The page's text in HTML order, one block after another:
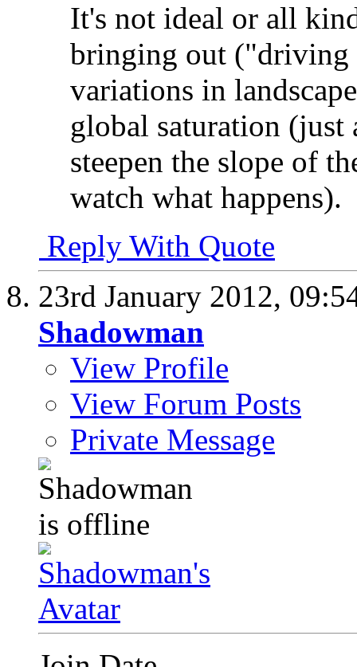
It's not ideal or all
bringing out ("driving
variations in
global saturation (just
steepen the slope of
watch what happens).
Reply With Quote
23rd January 2012,
Shadowman
View Profile
View Forum Posts
Private Message